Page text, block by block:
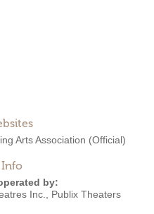
Arts Association (Official)
by:
Inc.
Publix Theaters